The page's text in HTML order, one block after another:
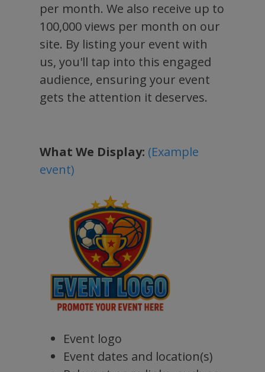
per month. We also receive up to
100,000 views per month on our
site. By listing your event with
us, you'll tap into this engaged
audience, ensuring your event
gets the attention it deserves.
What We Display: (Example
event)
Event logo
Event dates and location(s)